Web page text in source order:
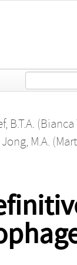
B.T.A. (Bianca
M.A.